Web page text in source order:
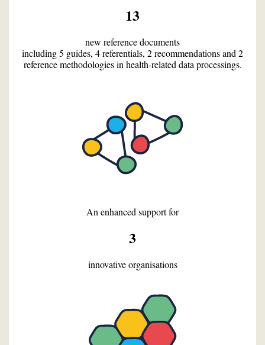
13
new reference documents
including 5 guides, 4 referentials, 2 recommendations and 2
reference methodologies in health-related data processings.
An enhanced support for
3
innovative organisations